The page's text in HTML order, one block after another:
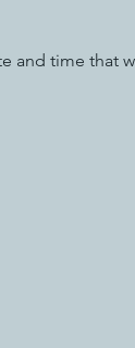
and time that